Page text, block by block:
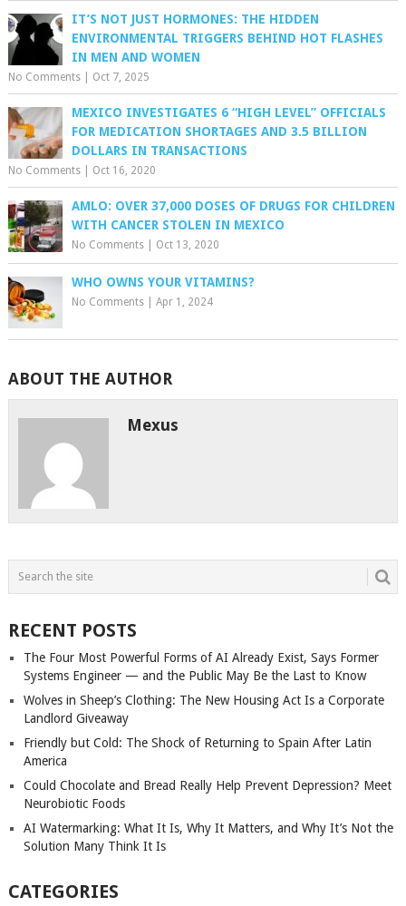
IT’S NOT JUST HORMONES: THE HIDDEN
ENVIRONMENTAL TRIGGERS BEHIND HOT FLASHES
IN MEN AND WOMEN
No Comments| Oct 7, 2025
MEXICO INVESTIGATES 6 “HIGH LEVEL” OFFICIALS
FOR MEDICATION SHORTAGES AND 3.5 BILLION
DOLLARS IN TRANSACTIONS
No Comments| Oct 16, 2020
AMLO: OVER 37,000 DOSES OF DRUGS FOR CHILDREN
WITH CANCER STOLEN IN MEXICO
No Comments| Oct 13, 2020
WHO OWNS YOUR VITAMINS?
No Comments| Apr 1, 2024
ABOUT THE AUTHOR
Mexus
RECENT POSTS
The Four Most Powerful Forms of AI Already Exist, Says Former
Systems Engineer — and the Public May Be the Last to Know
Wolves in Sheep’s Clothing: The New Housing Act Is a Corporate
Landlord Giveaway
Friendly but Cold: The Shock of Returning to Spain After Latin
America
Could Chocolate and Bread Really Help Prevent Depression? Meet
Neurobiotic Foods
AI Watermarking: What It Is, Why It Matters, and Why It’s Not the
Solution Many Think It Is
CATEGORIES